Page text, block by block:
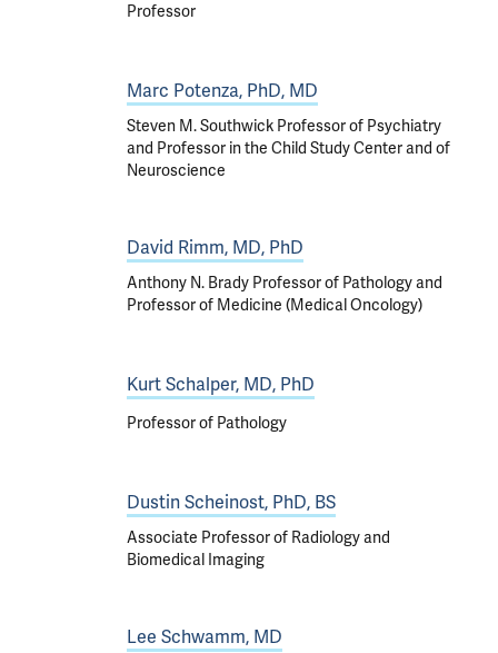
Professor
Marc Potenza, PhD, MD
Steven M. Southwick Professor of Psychiatry
and Professor in the Child Study Center and of
Neuroscience
David Rimm, MD, PhD
Anthony N. Brady Professor of Pathology and
Professor of Medicine (Medical Oncology)
Kurt Schalper, MD, PhD
Professor of Pathology
Dustin Scheinost, PhD, BS
Associate Professor of Radiology and
Biomedical Imaging
Lee Schwamm, MD